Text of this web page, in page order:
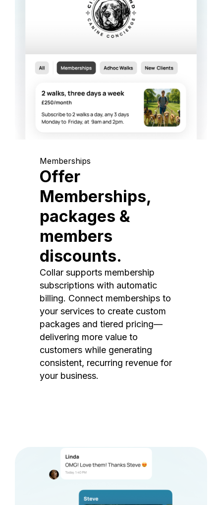
Memberships
Offer
Memberships,
packages &
members
discounts.
Collar supports membership
subscriptions with automatic
billing. Connect memberships to
your services to create custom
packages and tiered pricing—
delivering more value to
customers while generating
consistent, recurring revenue for
your business.